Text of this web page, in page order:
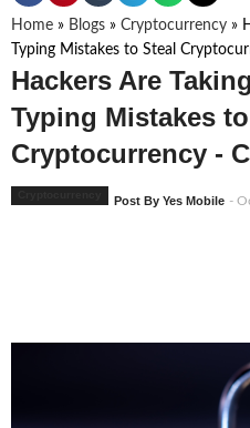
Home » Blogs » Cryptocurrency »
Typing Mistakes to Steal
Hackers Are
Typing Mistakes
Cryptocurrency -
Post By Yes Mobile -